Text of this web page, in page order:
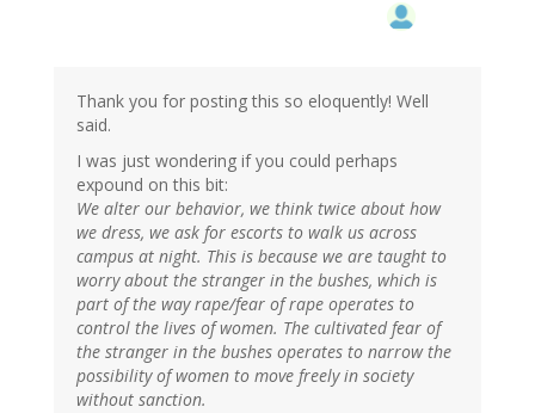
Thank you for posting this so eloquently! Well
said.
I was just wondering if you could perhaps
expound on this bit:
We alter our behavior, we think twice about how
we dress, we ask for escorts to walk us across
campus at night. This is because we are taught to
worry about the stranger in the bushes, which is
part of the way rape/fear of rape operates to
control the lives of women. The cultivated fear of
the stranger in the bushes operates to narrow the
possibility of women to move freely in society
without sanction.